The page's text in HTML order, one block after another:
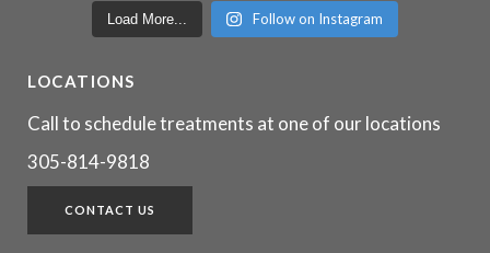
Load More... Follow on Instagram
LOCATIONS
Call to schedule treatments at one of our locations
305-814-9818
CONTACT US